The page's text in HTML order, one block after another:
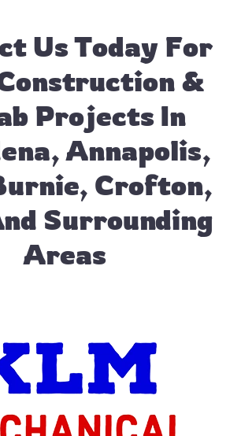
UsToday For
&
Projects In
Annapolis,
Crofton,
Surrounding
Areas